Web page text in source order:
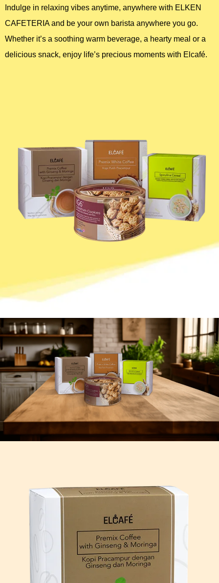
Home Appliance
Indulge in relaxing vibes anytime, anywhere with ELKEN
CAFETERIA and be your own barista anywhere you go.
Whether it’s a soothing warm beverage, a hearty meal or a
delicious snack, enjoy life’s precious moments with Elcafé.